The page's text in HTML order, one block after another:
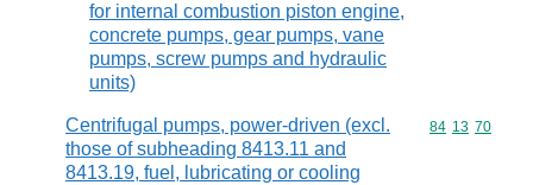
for internal combustion piston engine,
concrete pumps, gear pumps, vane
pumps, screw pumps and hydraulic
units)
Centrifugal pumps, power-driven (excl.
those of subheading 8413.11 and
8413.19, fuel, lubricating or cooling
Commodity
84 13 70